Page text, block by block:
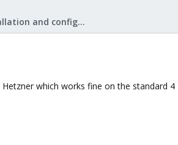
Proxmox VE 1.x: Installation and configuration
which works fine on the standard 4